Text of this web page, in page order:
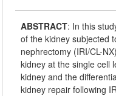
ABSTRACT: In this
of the kidney subjected
nephrectomy (IRI/CL-
kidney at the single cell
kidney and the
kidney repair following